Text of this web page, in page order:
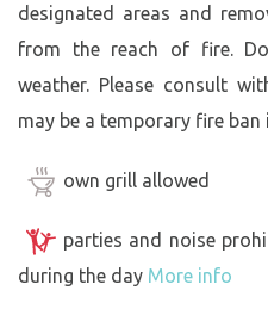
designated areas and
from the reach of fire.
weather. Please consult
may be a temporary fire ban
own grill allowed
parties and noise
during the day More info